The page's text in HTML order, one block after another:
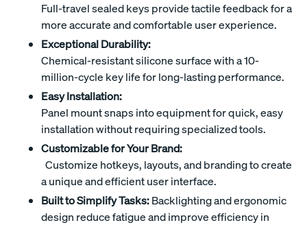
Full-travel sealed keys provide tactile feedback for a
more accurate and comfortable user experience.
Exceptional Durability:
Chemical-resistant silicone surface with a 10-
million-cycle key life for long-lasting performance.
Easy Installation:
Panel mount snaps into equipment for quick, easy
installation without requiring specialized tools.
Customizable for Your Brand:
Customize hotkeys, layouts, and branding to create
a unique and efficient user interface.
Built to Simplify Tasks:Backlighting and ergonomic
design reduce fatigue and improve efficiency in